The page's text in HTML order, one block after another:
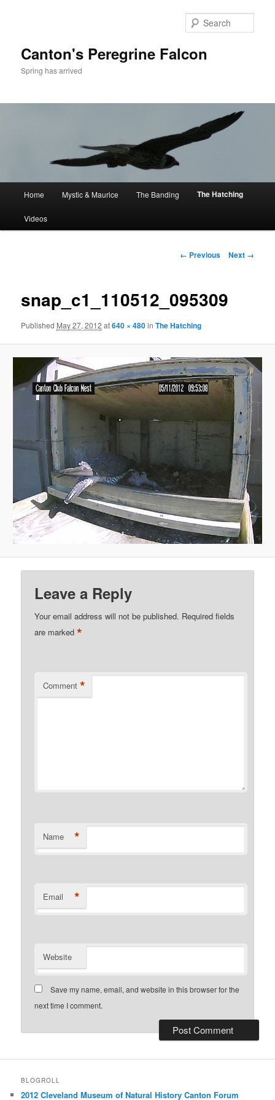
Canton's Peregrine Falcon
Spring has arrived
Home Mystic & Maurice The Banding The Hatching
Videos
Image
← Previous Next →
snap_c1_110512_095309
Published May 27, 2012 at640 × 480inThe Hatching
Leave a Reply
Your email address will not be published. Required fields
are marked*
Comment *
Name *
Email *
Website
Save my name, email, and website in this browser for the
next time I comment.
BLOGROLL
2012 Cleveland Museum of Natural History Canton Forum